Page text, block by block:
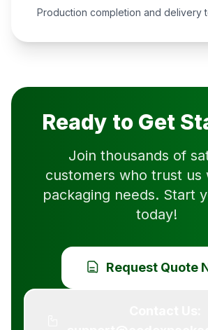
Production completion and delivery
Ready to Get
Join thousands of
customers who trust us
packaging needs. Start
today!
Request Quote